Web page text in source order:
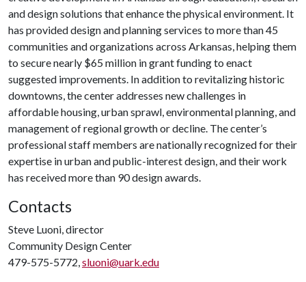
and design solutions that enhance the physical environment. It
has provided design and planning services to more than 45
communities and organizations across Arkansas, helping them
to secure nearly $65 million in grant funding to enact
suggested improvements. In addition to revitalizing historic
downtowns, the center addresses new challenges in
affordable housing, urban sprawl, environmental planning, and
management of regional growth or decline. The center’s
professional staff members are nationally recognized for their
expertise in urban and public-interest design, and their work
has received more than 90 design awards.
Contacts
Steve Luoni, director
Community Design Center
479-575-5772,sluoni@uark.edu